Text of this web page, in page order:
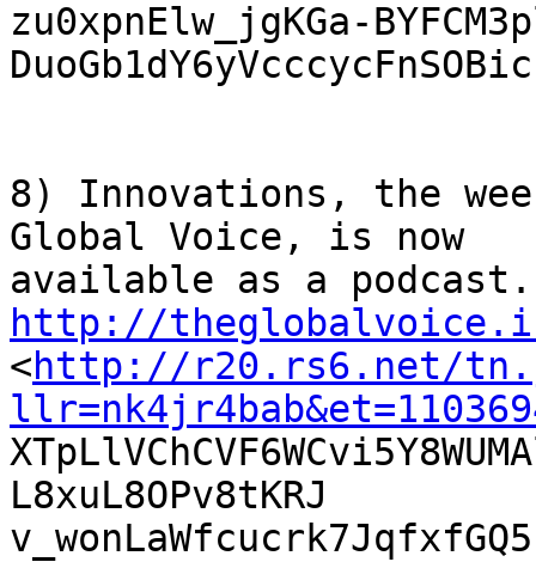
zu0xpnElw_jgKGa-
8) Innovations, the
Global Voice, is now
http://
<http://r20.rs6.net/
L8xuL8OPv8tKRJ